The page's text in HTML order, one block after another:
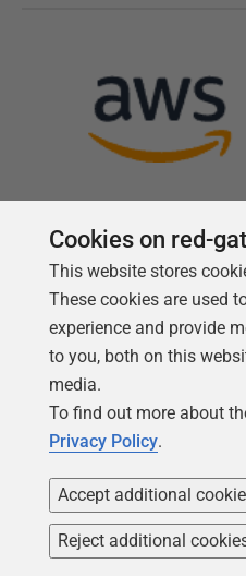
Cookies on red-
This website stores
These cookies are used
experience and provide
to you, both on this
media.
To find out more about
Privacy Policy.
Accept additional
Reject additional